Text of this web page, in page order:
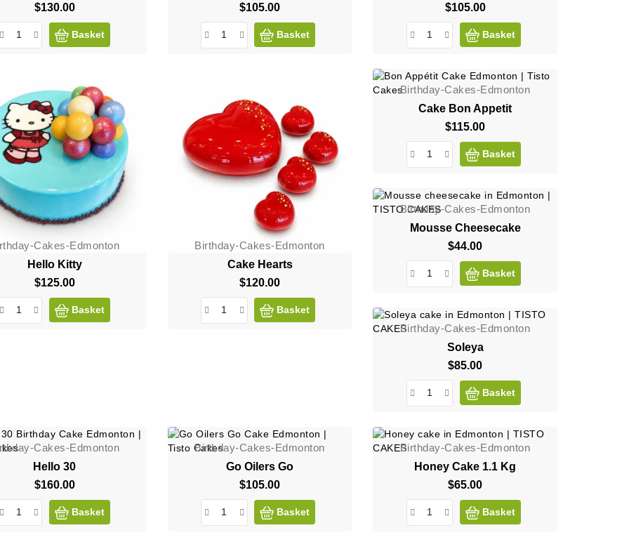
$130.00Price
Basket
$105.00Price
Basket
$105.00Price
Basket
Cakes-Edmonton
Hello Kitty
$125.00Price
Basket
Birthday-Cakes-Edmonton
Cake Hearts
$120.00Price
Basket
Birthday-Cakes-Edmonton
Cake Bon Appetit
$115.00Price
Basket
Birthday-Cakes-Edmonton
Mousse Cheesecake
$44.00Price
Basket
Birthday-Cakes-Edmonton
Soleya
$85.00Price
Basket
Cakes-Edmonton
Hello 30
$160.00Price
Basket
Birthday-Cakes-Edmonton
Go Oilers Go
$105.00Price
Basket
Birthday-Cakes-Edmonton
Honey Cake 1.1 Kg
$65.00Price
Basket